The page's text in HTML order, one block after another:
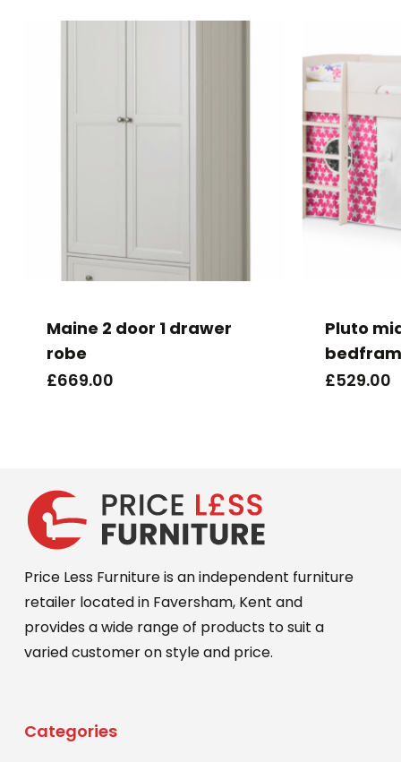
Maine 2 door 1 drawer
robe
£669.00
Pluto
£529.00
Price Less Furniture is an independent furniture
retailer located in Faversham, Kent and
provides a wide range of products to suit a
varied customer on style and price.
Categories